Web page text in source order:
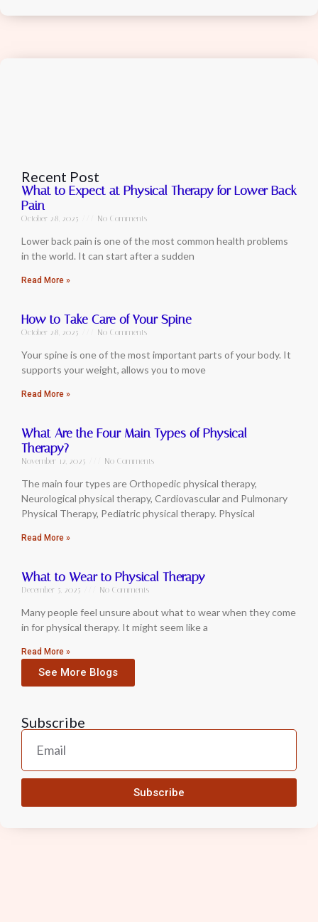
Recent Post
What to Expect at Physical Therapy for Lower Back
Pain
October 28, 2025 No Comments
Lower back pain is one of the most common health problems
in the world. It can start after a sudden
Read More »
How to Take Care of Your Spine
October 28, 2025 No Comments
Your spine is one of the most important parts of your body. It
supports your weight, allows you to move
Read More »
What Are the Four Main Types of Physical
Therapy?
November 12, 2025 No Comments
The main four types are Orthopedic physical therapy,
Neurological physical therapy, Cardiovascular and Pulmonary
Physical Therapy, Pediatric physical therapy. Physical
Read More »
What to Wear to Physical Therapy
December 5, 2025 No Comments
Many people feel unsure about what to wear when they come
in for physical therapy. It might seem like a
Read More »
See More Blogs
Subscribe
Subscribe